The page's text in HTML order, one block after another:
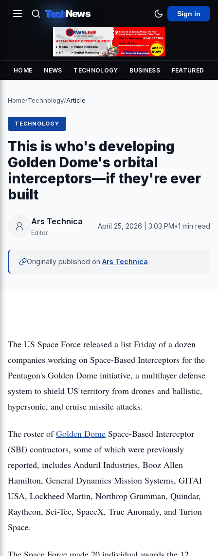
TechNews Sign in
HOME NEWS TECHNOLOGY BUSINESS FEATURED
Home/Technology/Article
TECHNOLOGY
This is who's developing
Golden Dome's orbital
interceptors—if they're ever
built
Ars Technica
Editor
April 25, 2026 | 3:03 PM•1 min read
Originally published on Ars Technica
The US Space Force released a list Friday of a dozen
companies working on Space-Based Interceptors for the
Pentagon's Golden Dome initiative, a multilayer defense
system to shield US territory from drones and ballistic,
hypersonic, and cruise missile attacks.
The roster ofGolden Dome Space-Based Interceptor
(SBI) contractors, some of which were previously
reported, includes Anduril Industries, Booz Allen
Hamilton, General Dynamics Mission Systems, GITAI
USA, Lockheed Martin, Northrop Grumman, Quindar,
Raytheon, Sci-Tec, SpaceX, True Anomaly, and Turion
Space.